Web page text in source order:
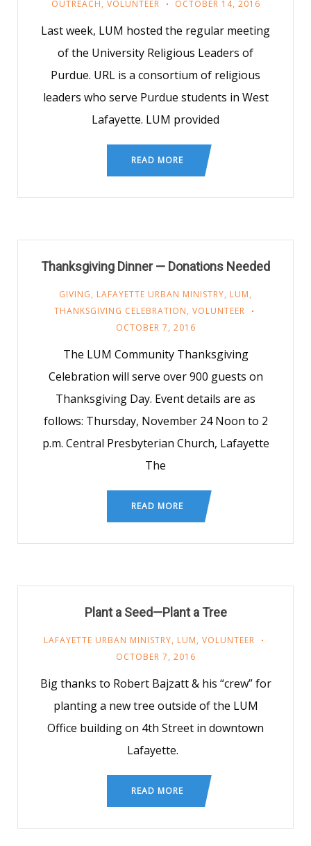
OUTREACH, VOLUNTEER OCTOBER 14, 2016
Last week, LUM hosted the regular meeting
of the University Religious Leaders of
Purdue. URL is a consortium of religious
leaders who serve Purdue students in West
Lafayette. LUM provided
READ MORE
Thanksgiving Dinner — Donations Needed
GIVING, LAFAYETTE URBAN MINISTRY, LUM,
THANKSGIVING CELEBRATION, VOLUNTEER
OCTOBER 7, 2016
The LUM Community Thanksgiving
Celebration will serve over 900 guests on
Thanksgiving Day. Event details are as
follows: Thursday, November 24 Noon to 2
p.m. Central Presbyterian Church, Lafayette
The
READ MORE
Plant a Seed—Plant a Tree
LAFAYETTE URBAN MINISTRY, LUM, VOLUNTEER
OCTOBER 7, 2016
Big thanks to Robert Bajzatt & his “crew” for
planting a new tree outside of the LUM
Office building on 4th Street in downtown
Lafayette.
READ MORE